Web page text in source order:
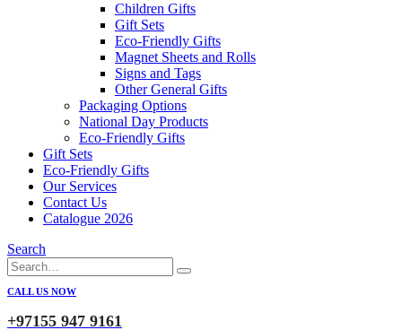
Children Gifts
Gift Sets
Eco-Friendly Gifts
Magnet Sheets and Rolls
Signs and Tags
Other General Gifts
Packaging Options
National Day Products
Eco-Friendly Gifts
Gift Sets
Eco-Friendly Gifts
Our Services
Contact Us
Catalogue 2026
Search
CALL US NOW
+97155 947 9161